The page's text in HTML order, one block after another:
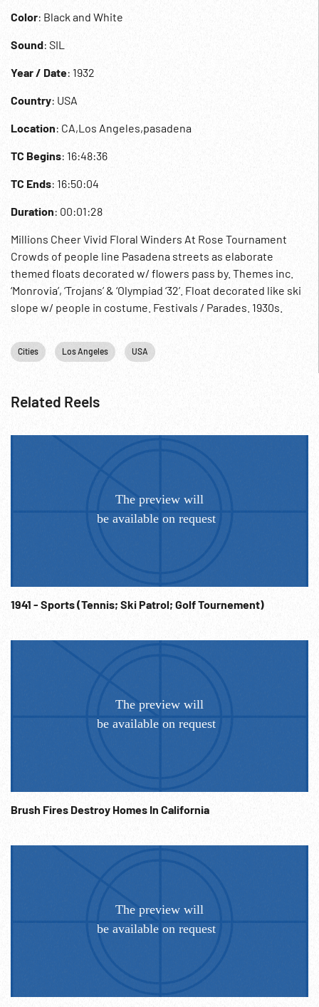
Color: Black and White
Sound: SIL
Year / Date: 1932
Country: USA
Location: CA,Los Angeles,pasadena
TC Begins: 16:48:36
TC Ends: 16:50:04
Duration: 00:01:28
Millions Cheer Vivid Floral Winders At Rose Tournament
Crowds of people line Pasadena streets as elaborate
themed floats decorated w/ flowers pass by. Themes inc.
‘Monrovia’, ‘Trojans’ & ‘Olympiad ‘32’. Float decorated like ski
slope w/ people in costume. Festivals / Parades. 1930s.
Cities Los Angeles USA
Related Reels
1941 - Sports (Tennis; Ski Patrol; Golf Tournement)
Brush Fires Destroy Homes In California